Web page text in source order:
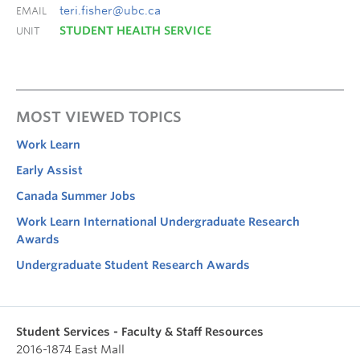
EMAIL teri.fisher@ubc.ca
UNIT STUDENT HEALTH SERVICE
MOST VIEWED TOPICS
Work Learn
Early Assist
Canada Summer Jobs
Work Learn International Undergraduate Research
Awards
Undergraduate Student Research Awards
Student Services - Faculty & Staff Resources
2016-1874 East Mall